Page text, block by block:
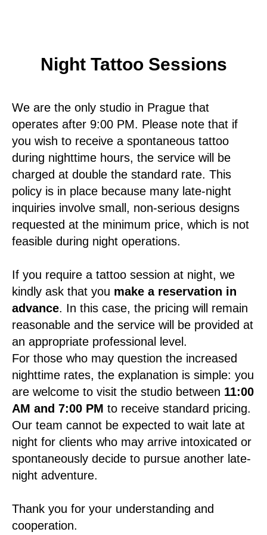
Night Tattoo Sessions
We are the only studio in Prague that
operates after 9:00 PM. Please note that if
you wish to receive a spontaneous tattoo
during nighttime hours, the service will be
charged at double the standard rate. This
policy is in place because many late-night
inquiries involve small, non-serious designs
requested at the minimum price, which is not
feasible during night operations.
If you require a tattoo session at night, we
kindly ask that you make a reservation in
advance. In this case, the pricing will remain
reasonable and the service will be provided at
an appropriate professional level.
For those who may question the increased
nighttime rates, the explanation is simple: you
are welcome to visit the studio between 11:00
AM and 7:00 PM to receive standard pricing.
Our team cannot be expected to wait late at
night for clients who may arrive intoxicated or
spontaneously decide to pursue another late-
night adventure.
Thank you for your understanding and
cooperation.